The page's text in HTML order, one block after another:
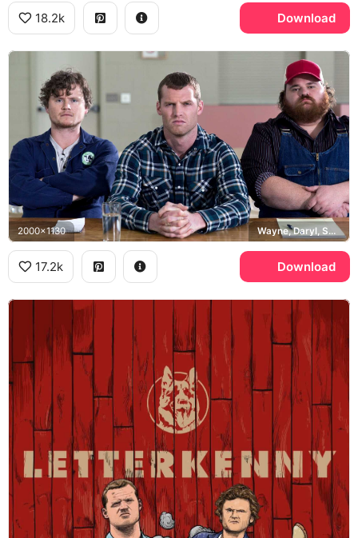
18.2k Download
2000x1130 Wayne, Daryl, Squirrely Dan
17.2k Download